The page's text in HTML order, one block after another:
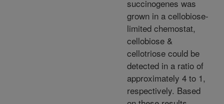
succinogenes was
grown in a cellobiose-
limited chemostat,
cellobiose &
cellotriose could be
detected in a ratio of
approximately 4 to 1,
respectively. Based